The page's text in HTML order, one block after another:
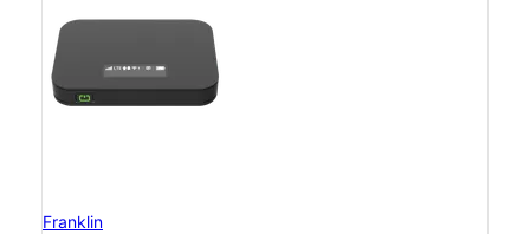
Franklin